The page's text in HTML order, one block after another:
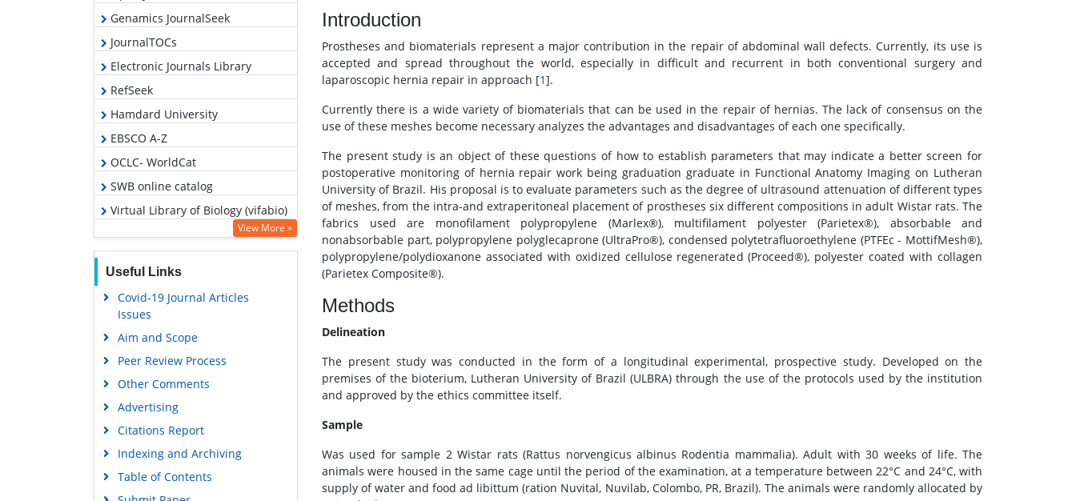
Genamics JournalSeek
JournalTOCs
Electronic Journals Library
RefSeek
Hamdard University
EBSCO A-Z
OCLC- WorldCat
SWB online catalog
Virtual Library of Biology (vifabio)
Publons
Education and Research
Euro Pub
Google Scholar
View More »
Useful Links
Covid-19 Journal Articles
Issues
Aim and Scope
Peer Review Process
Other Comments
Advertising
Citations Report
Indexing and Archiving
Table of Contents
Introduction
Prostheses and biomaterials represent a major contribution in the repair of abdominal wall defects. Currently, its use is
accepted and spread throughout the world, especially in difficult and recurrent in both conventional surgery and
laparoscopic hernia repair in approach [1].
Currently there is a wide variety of biomaterials that can be used in the repair of hernias. The lack of consensus on the
use of these meshes become necessary analyzes the advantages and disadvantages of each one specifically.
The present study is an object of these questions of how to establish parameters that may indicate a better screen for
postoperative monitoring of hernia repair work being graduation graduate in Functional Anatomy Imaging on Lutheran
University of Brazil. His proposal is to evaluate parameters such as the degree of ultrasound attenuation of different types
of meshes, from the intra-and extraperitoneal placement of prostheses six different compositions in adult Wistar rats. The
fabrics used are monofilament polypropylene (Marlex®), multifilament polyester (Parietex®), absorbable and
nonabsorbable part, polypropylene polyglecaprone (UltraPro®), condensed polytetrafluoroethylene (PTFEc - MottifMesh®),
polypropylene/polydioxanone associated with oxidized cellulose regenerated (Proceed®), polyester coated with collagen
(Parietex Composite®).
Methods
Delineation
The present study was conducted in the form of a longitudinal experimental, prospective study. Developed on the
premises of the bioterium, Lutheran University of Brazil (ULBRA) through the use of the protocols used by the institution
and approved by the ethics committee itself.
Sample
Was used for sample 2 Wistar rats (Rattus norvengicus albinus Rodentia mammalia). Adult with 30 weeks of life. The
animals were housed in the same cage until the period of the examination, at a temperature between 22°C and 24°C, with
supply of water and food ad libittum (ration Nuvital, Nuvilab, Colombo, PR, Brazil). The animals were randomly allocated by